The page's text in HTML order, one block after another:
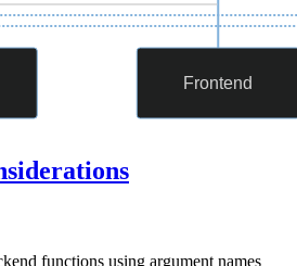
functions using argument names